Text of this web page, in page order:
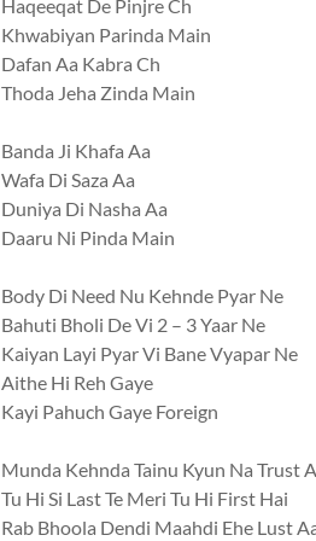
Haqeeqat De Pinjre Ch
Khwabiyan Parinda Main
Dafan Aa Kabra Ch
Thoda Jeha Zinda Main
Banda Ji Khafa Aa
Wafa Di Saza Aa
Duniya Di Nasha Aa
Daaru Ni Pinda Main
Body Di Need Nu Kehnde Pyar Ne
Bahuti Bholi De Vi 2 – 3 Yaar Ne
Kaiyan Layi Pyar Vi Bane Vyapar Ne
Aithe Hi Reh Gaye
Kayi Pahuch Gaye Foreign
Munda Kehnda Tainu Kyun Na Trust
Tu Hi Si Last Te Meri Tu Hi First Hai
Rab Bhoola Dendi Maahdi Ehe Lust